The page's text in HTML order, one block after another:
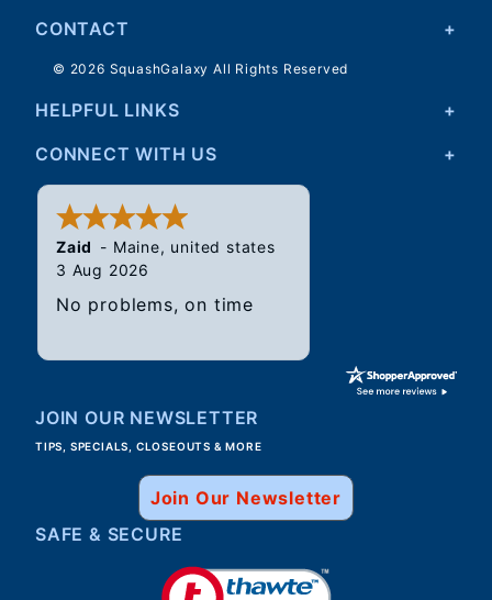
Delivered on time!
Was this helpful? Yes No
CONTACT
© 2026 SquashGalaxy All Rights Reserved
HELPFUL LINKS
CONNECT WITH US
Zaid - Maine, united states
3 Aug 2026
No problems, on time
JOIN OUR NEWSLETTER
TIPS, SPECIALS, CLOSEOUTS & MORE
Join Our Newsletter
SAFE & SECURE